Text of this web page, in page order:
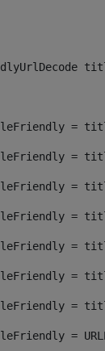
=
=
=
=
=
=
=
=